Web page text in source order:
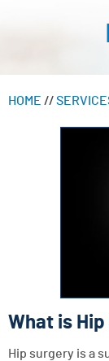
HOME //
What is Hip
Hip surgery is a